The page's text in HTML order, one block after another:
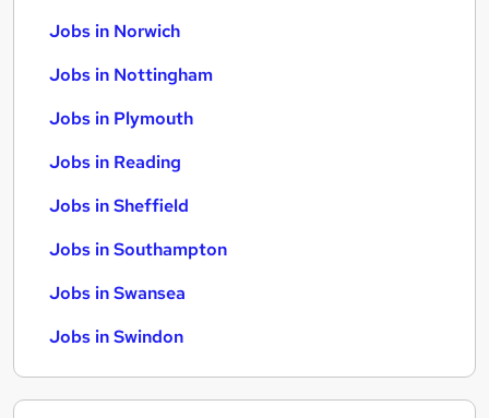
Jobs in Norwich
Jobs in Nottingham
Jobs in Plymouth
Jobs in Reading
Jobs in Sheffield
Jobs in Southampton
Jobs in Swansea
Jobs in Swindon